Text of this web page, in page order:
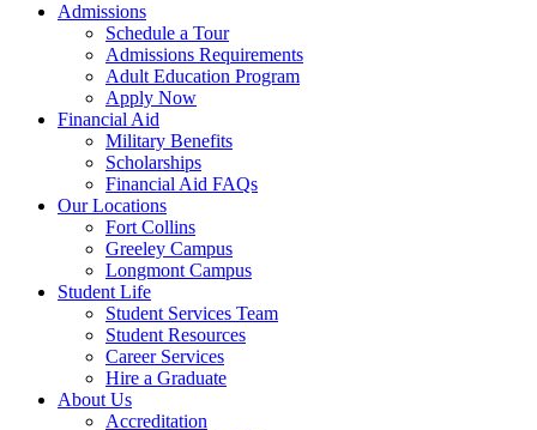
Admissions
Schedule a Tour
Admissions Requirements
Adult Education Program
Apply Now
Financial Aid
Military Benefits
Scholarships
Financial Aid FAQs
Our Locations
Fort Collins
Greeley Campus
Longmont Campus
Student Life
Student Services Team
Student Resources
Career Services
Hire a Graduate
About Us
Accreditation